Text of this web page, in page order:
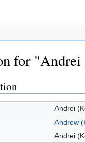
for
Andrei
Andrew
Andrei